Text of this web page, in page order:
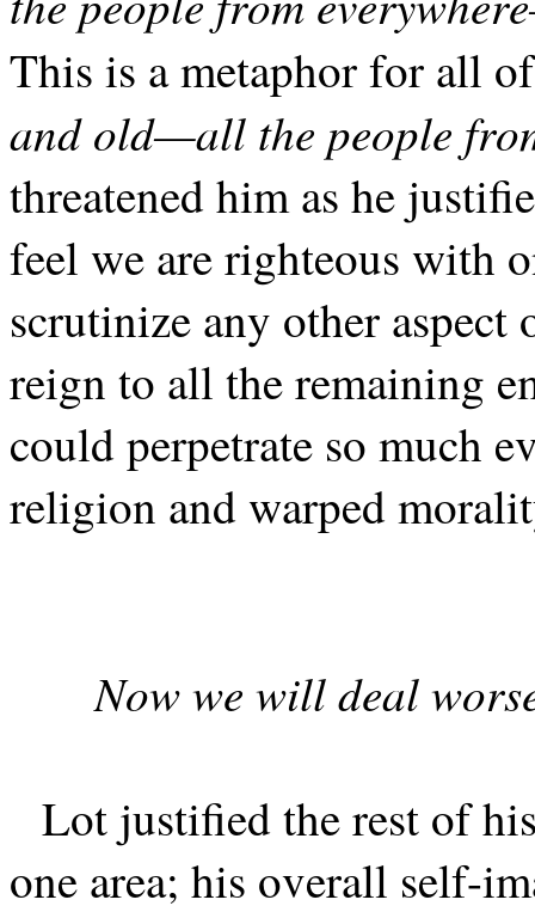
This is a metaphor for all
and old—all the people
threatened him as he
feel we are righteous with
scrutinize any other
reign to all the remaining
could perpetrate so much
religion and warped
Now we will deal
Lot justified the rest of
one area; his overall self-